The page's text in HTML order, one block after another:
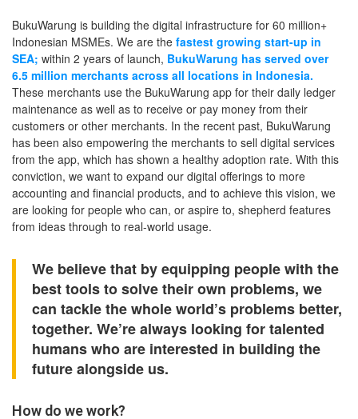
BukuWarung is building the digital infrastructure for 60 million+
Indonesian MSMEs. We are the fastest growing start-up in
SEA; within 2 years of launch, BukuWarung has served over
6.5 million merchants across all locations in Indonesia.
These merchants use the BukuWarung app for their daily ledger
maintenance as well as to receive or pay money from their
customers or other merchants. In the recent past, BukuWarung
has been also empowering the merchants to sell digital services
from the app, which has shown a healthy adoption rate. With this
conviction, we want to expand our digital offerings to more
accounting and financial products, and to achieve this vision, we
are looking for people who can, or aspire to, shepherd features
from ideas through to real-world usage.
We believe that by equipping people with the
best tools to solve their own problems, we
can tackle the whole world’s problems better,
together. We’re always looking for talented
humans who are interested in building the
future alongside us.
How do we work?